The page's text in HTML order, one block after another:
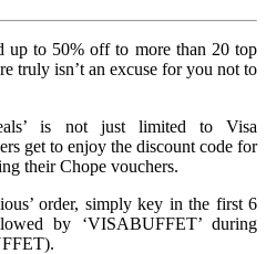
up to 50% off to more than 20 top
truly isn’t an excuse for you not to
is not just limited to Visa
get to enjoy the discount code for
their Chope vouchers.
order, simply key in the first 6
by ‘VISABUFFET’ during